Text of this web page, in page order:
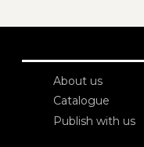
About us
Catalogue
Publish with us